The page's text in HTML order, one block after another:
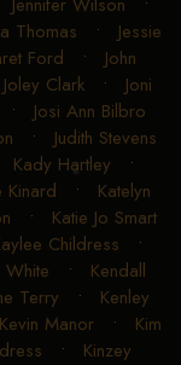
Thomas • Jessie
Ford • John
Joley Clark• Joni
• Josi Ann Bilbro
• Judith Stevens
Kady Hartley •
Kinard • Katelyn
• Katie Jo Smart
Childress •
White • Kendall
Terry • Kenley
Kevin Manor • Kim
• Kinzey